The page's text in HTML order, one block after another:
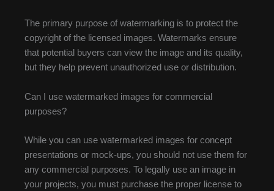
The primary purpose of watermarking is to protect the
copyright of the licensed images. Watermarks ensure
that potential buyers can view the image and its quality,
but they help prevent unauthorized use or distribution.
Can I use watermarked images for commercial
purposes?
While you can use watermarked images for concept
presentations or mock-ups, you should not use them for
any commercial purposes. To legally use an image in
your projects, you must purchase the proper license to